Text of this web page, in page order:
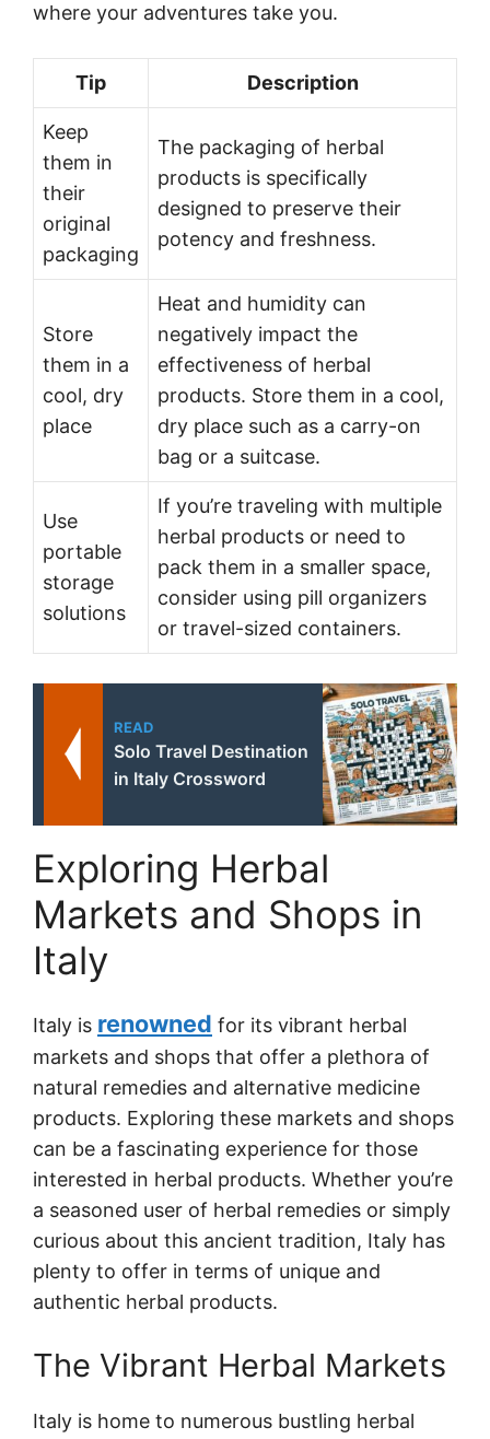
where your adventures take you.
Tip Description
Keep
them in
their
original
packaging
The packaging of herbal
products is specifically
designed to preserve their
potency and freshness.
Store
them in a
cool, dry
place
Heat and humidity can
negatively impact the
effectiveness of herbal
products. Store them in a cool,
dry place such as a carry-on
bag or a suitcase.
Use
portable
storage
solutions
If you’re traveling with multiple
herbal products or need to
pack them in a smaller space,
consider using pill organizers
or travel-sized containers.
READ
Solo Travel Destination
in Italy Crossword
Exploring Herbal
Markets and Shops in
Italy
Italy is renowned for its vibrant herbal
markets and shops that offer a plethora of
natural remedies and alternative medicine
products. Exploring these markets and shops
can be a fascinating experience for those
interested in herbal products. Whether you’re
a seasoned user of herbal remedies or simply
curious about this ancient tradition, Italy has
plenty to offer in terms of unique and
authentic herbal products.
The Vibrant Herbal Markets
Italy is home to numerous bustling herbal